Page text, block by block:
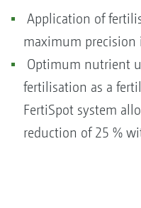
Application of
maximum
Optimum nutrient
fertilisation as a
FertiSpot system
reduction of 25 %